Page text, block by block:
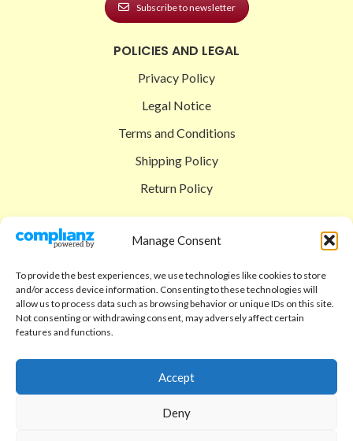
Manage Consent
To provide the best experiences, we use technologies like cookies to store
and/or access device information. Consenting to these technologies will
allow us to process data such as browsing behavior or unique IDs on this site.
Not consenting or withdrawing consent, may adversely affect certain
features and functions.
Accept
Deny
Subscribe to newsletter
POLICIES AND LEGAL
Privacy Policy
Legal Notice
Terms and Conditions
Shipping Policy
Return Policy
Shop
Checkout
Cart
Code of Ethics
FAQ